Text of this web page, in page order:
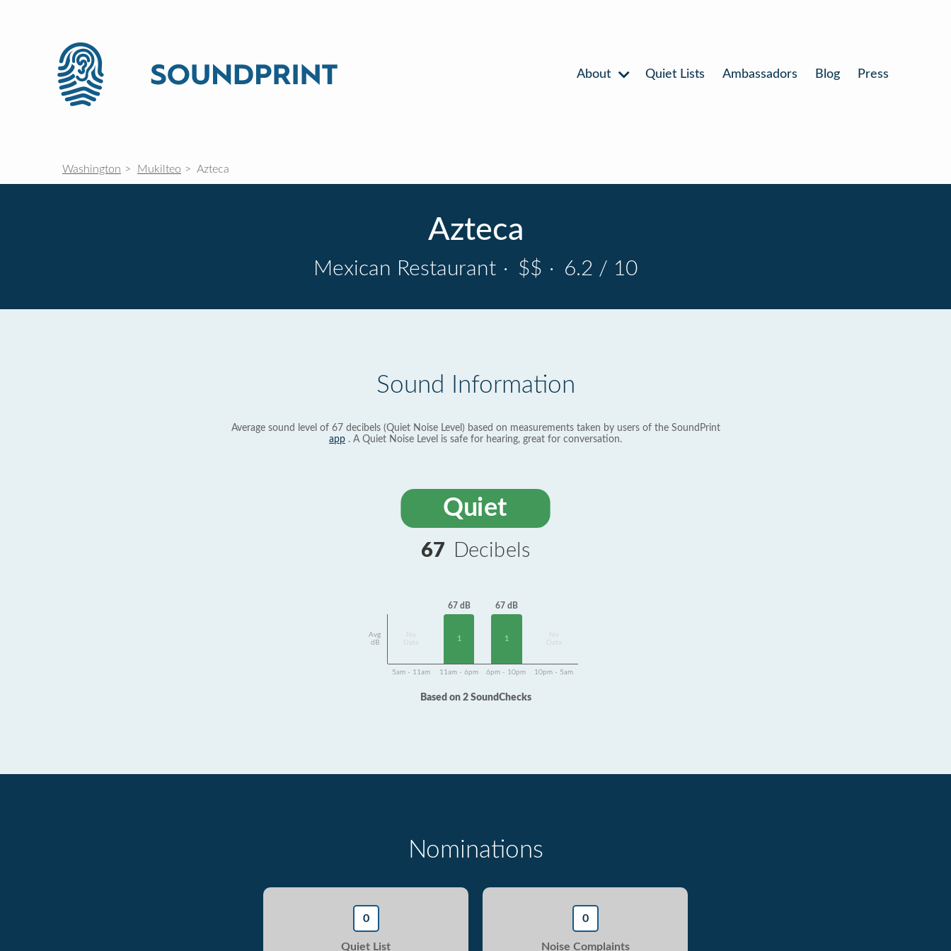
About Quiet Lists Ambassadors Blog Press
Washington Mukilteo Azteca
Azteca
Mexican Restaurant · $$ · 6.2 / 10
Sound Information
Average sound level of 67 decibels (Quiet Noise Level) based on measurements taken by users of the SoundPrint
app . A Quiet Noise Level is safe for hearing, great for conversation.
Quiet
67 Decibels
Avg
dB
Data
67 dB
1
67 dB
1
Data
5am - 11am 11am - 6pm 6pm - 10pm 10pm - 5am
Based on 2 SoundChecks
Nominations
0
Quiet List
0
Noise Complaints